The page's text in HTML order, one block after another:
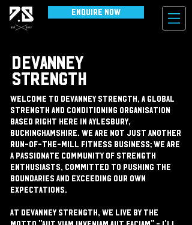
Enquire Now
DEVANNEY
STRENGTH
Welcome to Devanney Strength, a global
strength and conditioning organisation
based right here in Aylesbury,
Buckinghamshire. We are not just another
run-of-the-mill fitness business; we are
a passionate community of strength
enthusiasts, committed to pushing the
boundaries and exceeding our own
expectations.
At Devanney Strength, we live by the